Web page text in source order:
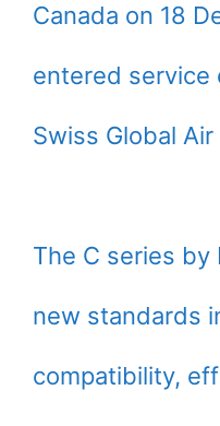
Canada on 18
entered service
Swiss Global Air
The C series by
new standards
compatibility,